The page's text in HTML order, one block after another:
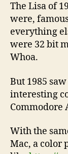
The Lisa of
were,
everything
were 32 bit
Whoa.
But 1985
interesting
Commodore
With the
Mac, a color